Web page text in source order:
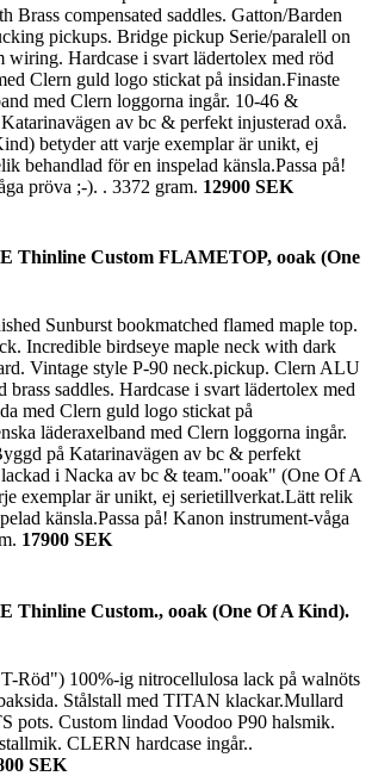
Brass compensated saddles. Gatton/Barden
pickups. Bridge pickup Serie/paralell on
wiring. Hardcase i svart lädertolex med röd
Clern guld logo stickat på insidan.Finaste
med Clern loggorna ingår. 10-46 &
av bc & perfekt injusterad oxå.
betyder att varje exemplar är unikt, ej
behandlad för en inspelad känsla.Passa på!
pröva ;-). . 3372 gram. 12900 SEK
Thinline Custom FLAMETOP, ooak (One
Sunburst bookmatched flamed maple top.
Incredible birdseye maple neck with dark
Vintage style P-90 neck.pickup. Clern ALU
saddles. Hardcase i svart lädertolex med
med Clern guld logo stickat på
läderaxelband med Clern loggorna ingår.
på Katarinavägen av bc & perfekt
i Nacka av bc & team."ooak" (One Of A
exemplar är unikt, ej serietillverkat.Lätt relik
känsla.Passa på! Kanon instrument-våga
17900 SEK
Thinline Custom., ooak (One Of A Kind).
Röd") 100%-ig nitrocellulosa lack på walnöts
Stålstall med TITAN klackar.Mullard
pots. Custom lindad Voodoo P90 halsmik.
CLERN hardcase ingår..
SEK